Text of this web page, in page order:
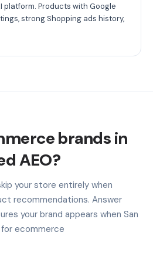
Products with Google
strong Shopping ads history,
brands in
AEO?
your store entirely when
recommendations. Answer
your brand appears when San
ecommerce